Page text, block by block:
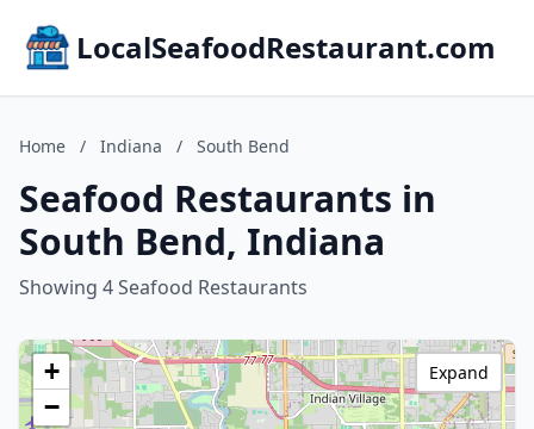
LocalSeafoodRestaurant.com
Home / Indiana / South Bend
Seafood Restaurants in
South Bend, Indiana
Showing 4 Seafood Restaurants
+
−
Expand